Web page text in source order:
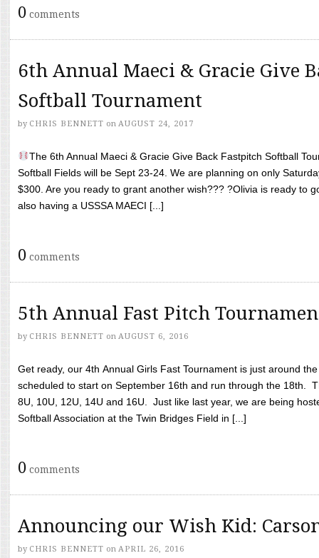
0 comments
6th Annual Maeci & Gracie Give
Softball Tournament
by CHRIS BENNETT on AUGUST 24, 2017
The 6th Annual Maeci & Gracie Give Back Fastpitch Softball
Softball Fields will be Sept 23-24. We are planning on only
$300. Are you ready to grant another wish??? ?Olivia is ready to
also having a USSSA MAECI [...]
0 comments
5th Annual Fast Pitch
by CHRIS BENNETT on AUGUST 6, 2016
Get ready, our 4th Annual Girls Fast Tournament is just around
scheduled to start on September 16th and run through the 18th.
8U, 10U, 12U, 14U and 16U. Just like last year, we are being
Softball Association at the Twin Bridges Field in [...]
0 comments
Announcing our Wish Kid:
by CHRIS BENNETT on APRIL 26, 2016